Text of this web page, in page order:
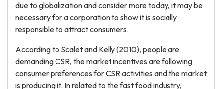
due to globalization and consider more today, it may be
necessary for a corporation to show it is socially
responsible to attract consumers.
According to Scalet and Kelly (2010), people are
demanding CSR, the market incentives are following
consumer preferences for CSR activities and the market
is producing it. In related to the fast food industry,